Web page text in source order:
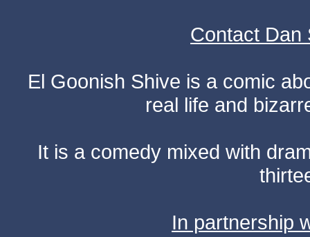
Contact Dan
El Goonish Shive is a comic
real life and
It is a comedy mixed with
In partnership